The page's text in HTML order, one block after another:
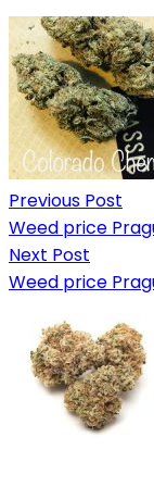
Previous Post
Weed price
Next Post
Weed price